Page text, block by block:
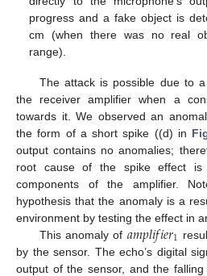
progress and a fake object is
cm (when there was no real
range).
The attack is possible due to
the receiver amplifier when a
towards it. We observed an
the form of a short spike ((d) in
output contains no anomalies;
root cause of the spike effect is
components of the amplifier.
hypothesis that the anomaly is a
environment by testing the effect in
This anomaly of 𝑎𝑚𝑝𝑙𝑖𝑓𝑖𝑒𝑟1
by the sensor. The echo’s digital
output of the sensor, and the